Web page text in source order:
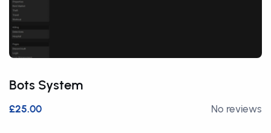
Bots System
£25.00 No reviews